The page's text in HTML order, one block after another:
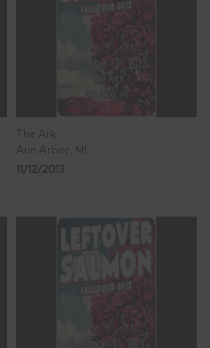
The Ark
Ann Arbor, MI
11/12/2013